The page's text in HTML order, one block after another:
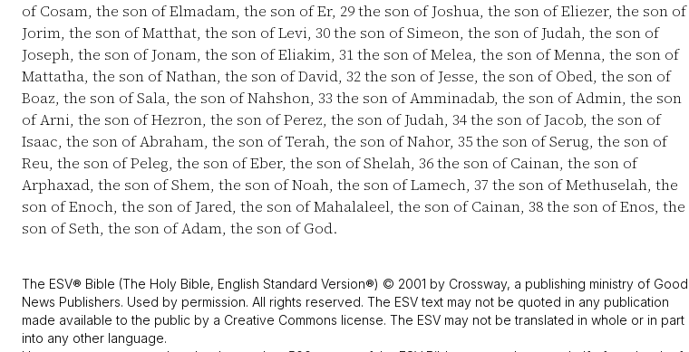
of Cosam, the son of Elmadam, the son of Er, 29the son of Joshua, the son of Eliezer, the son of
Jorim, the son of Matthat, the son of Levi, 30the son of Simeon, the son of Judah, the son of
Joseph, the son of Jonam, the son of Eliakim, 31the son of Melea, the son of Menna, the son of
Mattatha, the son of Nathan, the son of David, 32the son of Jesse, the son of Obed, the son of
Boaz, the son of Sala, the son of Nahshon, 33 the son of Amminadab, the son of Admin, the son
of Arni, the son of Hezron, the son of Perez, the son of Judah, 34the son of Jacob, the son of
Isaac, the son of Abraham, the son of Terah, the son of Nahor, 35the son of Serug, the son of
Reu, the son of Peleg, the son of Eber, the son of Shelah, 36the son of Cainan, the son of
Arphaxad, the son of Shem, the son of Noah, the son of Lamech, 37 the son of Methuselah, the
son of Enoch, the son of Jared, the son of Mahalaleel, the son of Cainan, 38the son of Enos, the
son of Seth, the son of Adam, the son of God.
The ESV® Bible (The Holy Bible, English Standard Version®) © 2001 by Crossway, a publishing ministry of Good
News Publishers. Used by permission. All rights reserved. The ESV text may not be quoted in any publication
made available to the public by a Creative Commons license. The ESV may not be translated in whole or in part
into any other language.